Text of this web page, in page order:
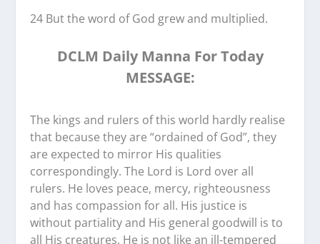
24 But the word of God grew and multiplied.
DCLM Daily Manna For Today
MESSAGE:
The kings and rulers of this world hardly realise
that because they are “ordained of God”, they
are expected to mirror His qualities
correspondingly. The Lord is Lord over all
rulers. He loves peace, mercy, righteousness
and has compassion for all. His justice is
without partiality and His general goodwill is to
all His creatures. He is not like an ill-tempered